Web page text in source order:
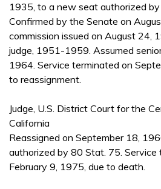
1935, to a new seat authorized
Confirmed by the Senate on
commission issued on August 24,
judge, 1951-1959. Assumed
1964. Service terminated on
to reassignment.
Judge, U.S. District Court for the
California
Reassigned on September 18,
authorized by 80 Stat. 75. Service
February 9, 1975, due to death.